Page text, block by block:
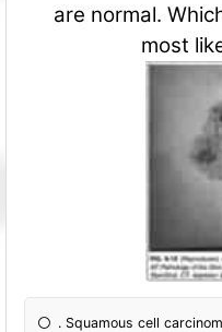
are normal.
most
. Squamous cell